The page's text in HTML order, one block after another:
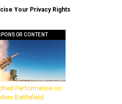
Your Privacy Rights
CONTENT
Performance on
Battlefield